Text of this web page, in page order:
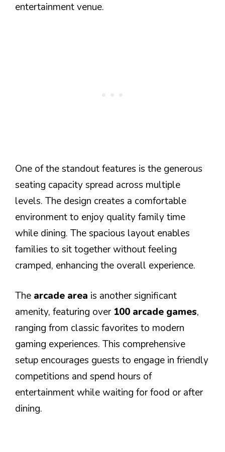
entertainment venue.
One of the standout features is the generous
seating capacity spread across multiple
levels. The design creates a comfortable
environment to enjoy quality family time
while dining. The spacious layout enables
families to sit together without feeling
cramped, enhancing the overall experience.
The arcade area is another significant
amenity, featuring over 100 arcade games,
ranging from classic favorites to modern
gaming experiences. This comprehensive
setup encourages guests to engage in friendly
competitions and spend hours of
entertainment while waiting for food or after
dining.